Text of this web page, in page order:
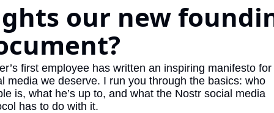
our new
first employee has written an inspiring manifesto for
media we deserve. I run you through the basics: who
is, what he’s up to, and what the Nostr social media
has to do with it.